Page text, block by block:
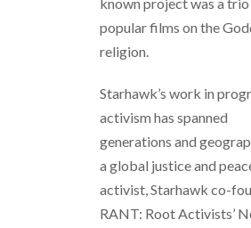
popular films on the
religion.
Starhawk’s work in
activism has spanned
generations and
a global justice and
activist, Starhawk co-
RANT: Root Activists’